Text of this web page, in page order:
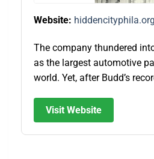
Website: hiddencityphila.org
The company thundered
as the largest automotive
world. Yet, after Budd’s
Visit Website